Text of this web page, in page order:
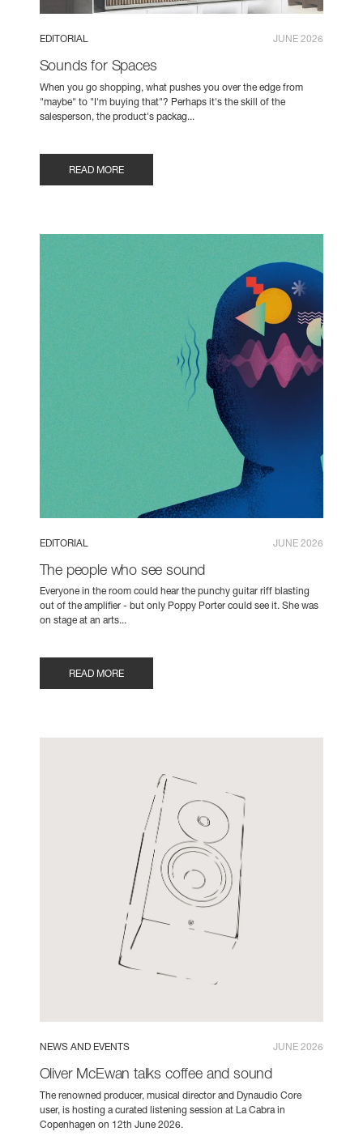
EDITORIAL JUNE 2026
Sounds for Spaces
When you go shopping, what pushes you over the edge from
"maybe" to "I'm buying that"? Perhaps it's the skill of the
salesperson, the product's packag...
READ MORE
EDITORIAL JUNE 2026
The people who see sound
Everyone in the room could hear the punchy guitar riff blasting
out of the amplifier - but only Poppy Porter could see it. She was
on stage at an arts...
READ MORE
NEWS AND EVENTS JUNE 2026
Oliver McEwan talks coffee and sound
The renowned producer, musical director and Dynaudio Core
user, is hosting a curated listening session at La Cabra in
Copenhagen on 12th June 2026.